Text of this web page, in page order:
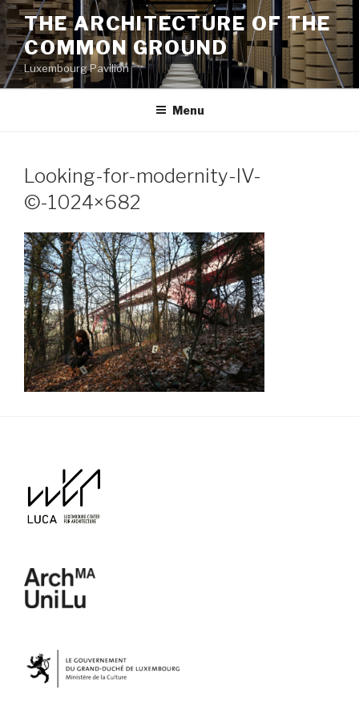
Aller
au
contenu
principal
THE ARCHITECTURE OF THE
COMMON GROUND
Luxembourg Pavilion
Menu
Looking-for-modernity-IV-
©-1024×682